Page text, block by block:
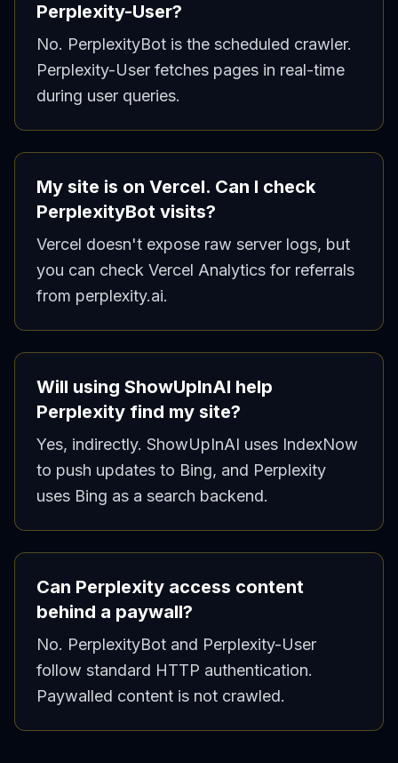
Perplexity-User?
No. PerplexityBot is the scheduled crawler.
Perplexity-User fetches pages in real-time
during user queries.
My site is on Vercel. Can I check
PerplexityBot visits?
Vercel doesn't expose raw server logs, but
you can check Vercel Analytics for referrals
from perplexity.ai.
Will using ShowUpInAI help
Perplexity find my site?
Yes, indirectly. ShowUpInAI uses IndexNow
to push updates to Bing, and Perplexity
uses Bing as a search backend.
Can Perplexity access content
behind a paywall?
No. PerplexityBot and Perplexity-User
follow standard HTTP authentication.
Paywalled content is not crawled.